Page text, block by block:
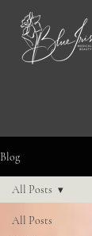
Blog
All Posts
All Posts